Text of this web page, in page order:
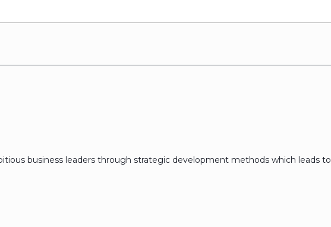
business leaders through strategic development methods which leads